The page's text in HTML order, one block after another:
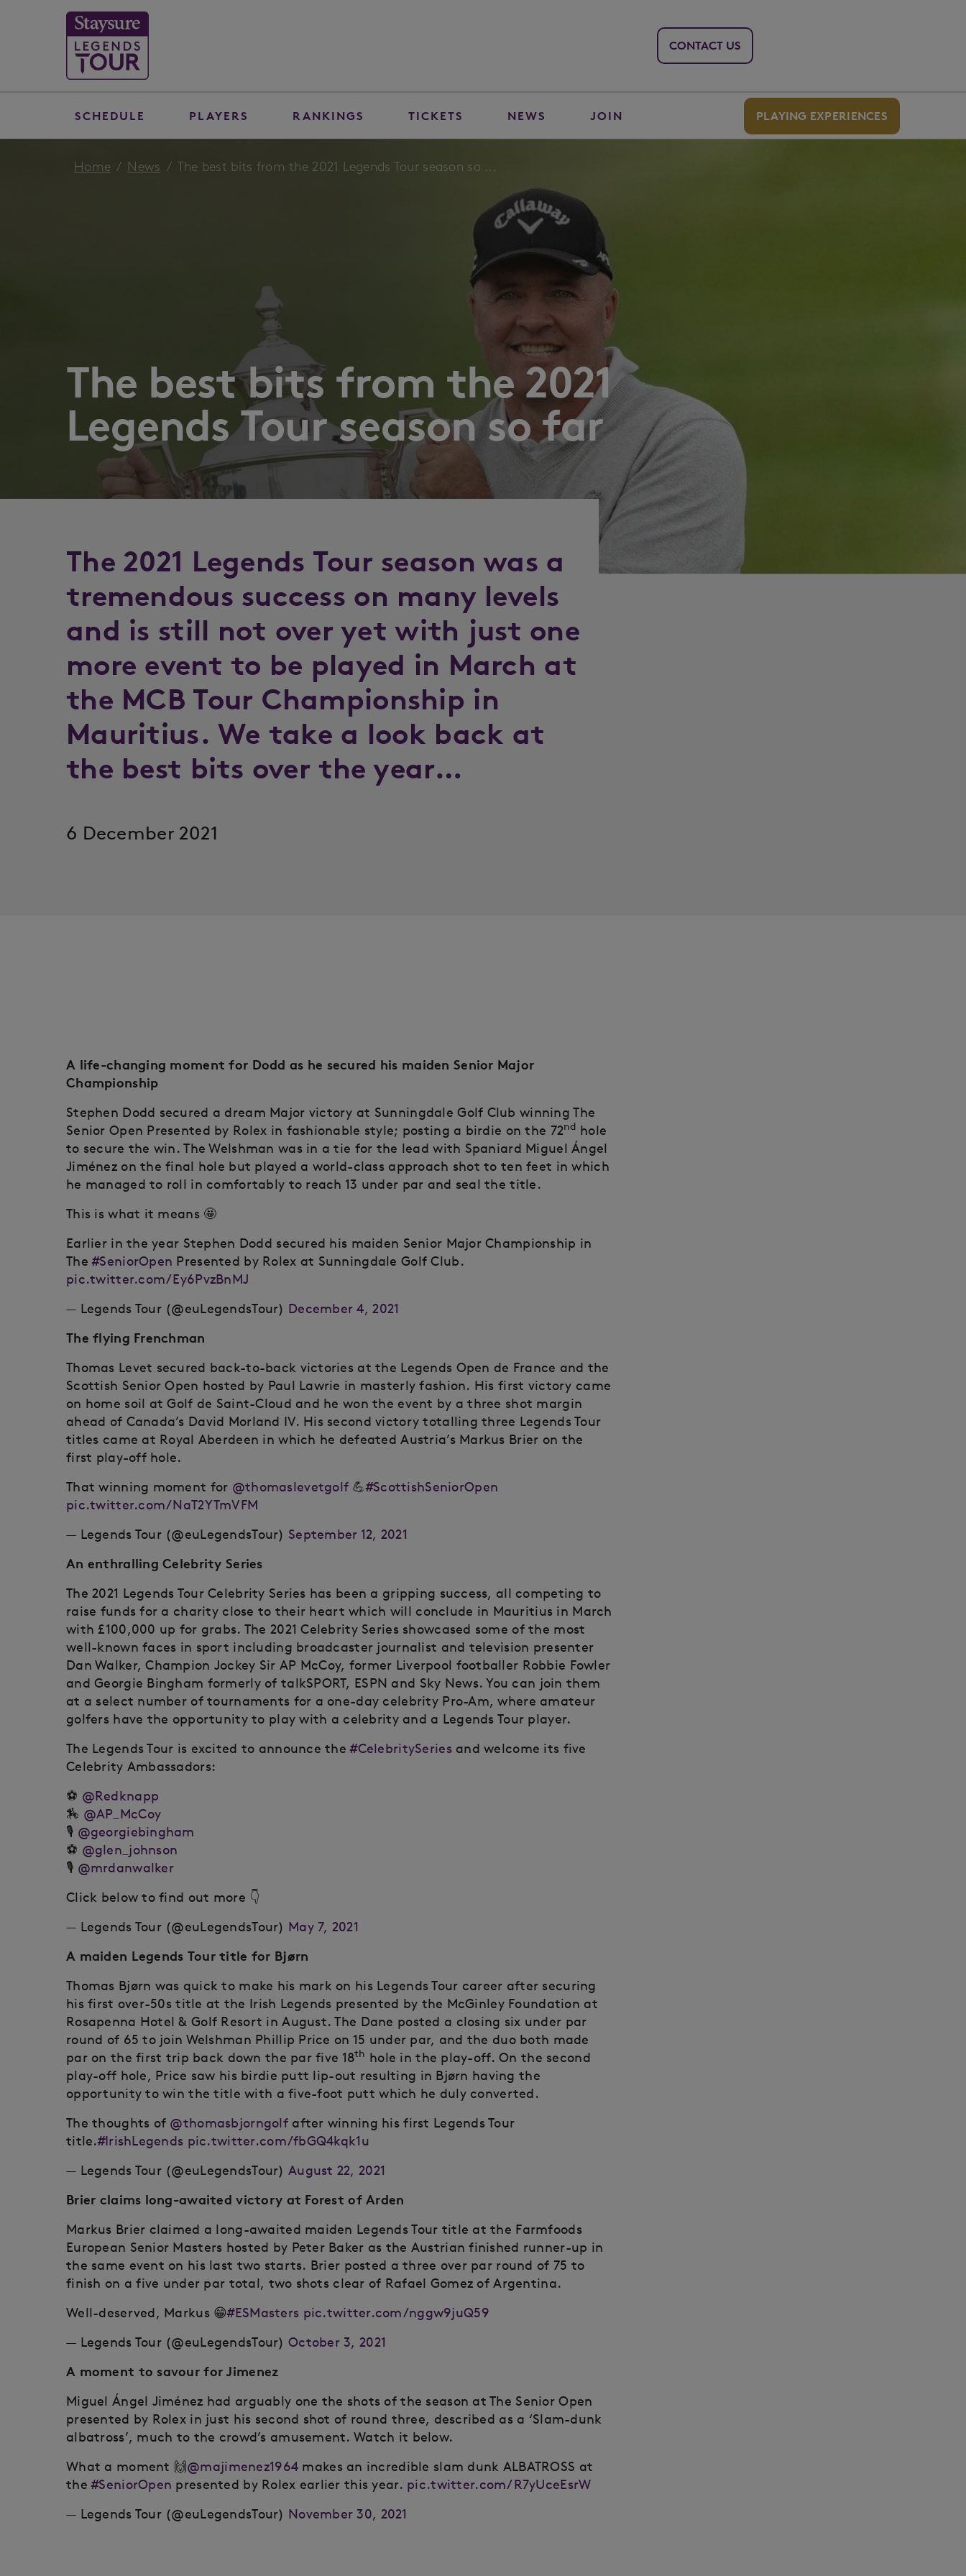
CONTACT US
SCHEDULE PLAYERS RANKINGS TICKETS NEWS JOIN PLAYING EXPERIENCES
Home News The best bits from the 2021 Legends Tour season so ...
The best bits from the 2021
Legends Tour season so far
The 2021 Legends Tour season was a
tremendous success on many levels
and is still not over yet with just one
more event to be played in March at
the MCB Tour Championship in
Mauritius. We take a look back at
the best bits over the year…
6 December 2021
A life-changing moment for Dodd as he secured his maiden Senior Major
Championship
Stephen Dodd secured a dream Major victory at Sunningdale Golf Club winning The
Senior Open Presented by Rolex in fashionable style; posting a birdie on the 72nd hole
to secure the win. The Welshman was in a tie for the lead with Spaniard Miguel Ángel
Jiménez on the final hole but played a world-class approach shot to ten feet in which
he managed to roll in comfortably to reach 13 under par and seal the title.
This is what it means 🤩
Earlier in the year Stephen Dodd secured his maiden Senior Major Championship in
The#SeniorOpen Presented by Rolex at Sunningdale Golf Club.
pic.twitter.com/Ey6PvzBnMJ
— Legends Tour (@euLegendsTour) December 4, 2021
The flying Frenchman
Thomas Levet secured back-to-back victories at the Legends Open de France and the
Scottish Senior Open hosted by Paul Lawrie in masterly fashion. His first victory came
on home soil at Golf de Saint-Cloud and he won the event by a three shot margin
ahead of Canada’s David Morland IV. His second victory totalling three Legends Tour
titles came at Royal Aberdeen in which he defeated Austria’s Markus Brier on the
first play-off hole.
That winning moment for @thomaslevetgolf 💪#ScottishSeniorOpen
pic.twitter.com/NaT2YTmVFM
— Legends Tour (@euLegendsTour) September 12, 2021
An enthralling Celebrity Series
The 2021 Legends Tour Celebrity Series has been a gripping success, all competing to
raise funds for a charity close to their heart which will conclude in Mauritius in March
with £100,000 up for grabs. The 2021 Celebrity Series showcased some of the most
well-known faces in sport including broadcaster journalist and television presenter
Dan Walker, Champion Jockey Sir AP McCoy, former Liverpool footballer Robbie Fowler
and Georgie Bingham formerly of talkSPORT, ESPN and Sky News. You can join them
at a select number of tournaments for a one-day celebrity Pro-Am, where amateur
golfers have the opportunity to play with a celebrity and a Legends Tour player.
The Legends Tour is excited to announce the#CelebritySeriesand welcome its five
Celebrity Ambassadors:
⚽️ @Redknapp
🏇 @AP_McCoy
🎙️ @georgiebingham
⚽️ @glen_johnson
🎙️ @mrdanwalker
Click below to find out more 👇
— Legends Tour (@euLegendsTour) May 7, 2021
A maiden Legends Tour title for Bjørn
Thomas Bjørn was quick to make his mark on his Legends Tour career after securing
his first over-50s title at the Irish Legends presented by the McGinley Foundation at
Rosapenna Hotel & Golf Resort in August. The Dane posted a closing six under par
round of 65 to join Welshman Phillip Price on 15 under par, and the duo both made
par on the first trip back down the par five 18th hole in the play-off. On the second
play-off hole, Price saw his birdie putt lip-out resulting in Bjørn having the
opportunity to win the title with a five-foot putt which he duly converted.
The thoughts of @thomasbjorngolfafter winning his first Legends Tour
title.#IrishLegends pic.twitter.com/fbGQ4kqk1u
— Legends Tour (@euLegendsTour) August 22, 2021
Brier claims long-awaited victory at Forest of Arden
Markus Brier claimed a long-awaited maiden Legends Tour title at the Farmfoods
European Senior Masters hosted by Peter Baker as the Austrian finished runner-up in
the same event on his last two starts. Brier posted a three over par round of 75 to
finish on a five under par total, two shots clear of Rafael Gomez of Argentina.
Well-deserved, Markus 😁#ESMasters pic.twitter.com/nggw9juQ59
— Legends Tour (@euLegendsTour) October 3, 2021
A moment to savour for Jimenez
Miguel Ángel Jiménez had arguably one the shots of the season at The Senior Open
presented by Rolex in just his second shot of round three, described as a ‘Slam-dunk
albatross’, much to the crowd’s amusement. Watch it below.
What a moment 🙌@majimenez1964 makes an incredible slam dunk ALBATROSS at
the#SeniorOpen presented by Rolex earlier this year. pic.twitter.com/R7yUceEsrW
— Legends Tour (@euLegendsTour) November 30, 2021